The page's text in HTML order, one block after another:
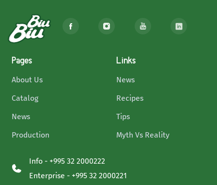
Pages
About Us
Catalog
News
Production
Links
News
Recipes
Tips
Myth Vs Reality
Info - +995 32 2000222
Enterprise - +995 32 2000221